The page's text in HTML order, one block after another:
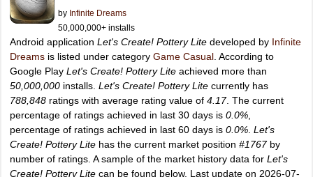
by Infinite Dreams
50,000,000+ installs
Android application Let's Create! Pottery Lite developed by Infinite
Dreams is listed under category Game Casual . According to
Google Play Let's Create! Pottery Lite achieved more than
50,000,000 installs. Let's Create! Pottery Lite currently has
788,848 ratings with average rating value of 4.17. The current
percentage of ratings achieved in last 30 days is 0.0%
percentage of ratings achieved in last 60 days is 0.0% Let's
Create! Pottery Lite has the current market position #1767by
number of ratings. A sample of the market history data for Let's
Create! Pottery Lite can be found below. Last update on 2026-07-